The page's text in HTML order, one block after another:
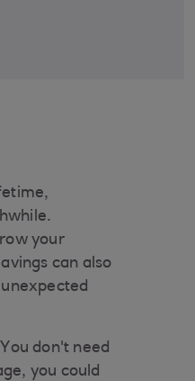
your
can also
don't need
you could